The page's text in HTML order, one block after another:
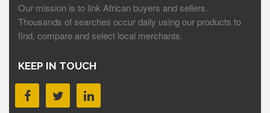
Our mission is to link African buyers and sellers.
Thousands of searches occur daily using our products to
find, compare and select local merchants.
KEEP IN TOUCH